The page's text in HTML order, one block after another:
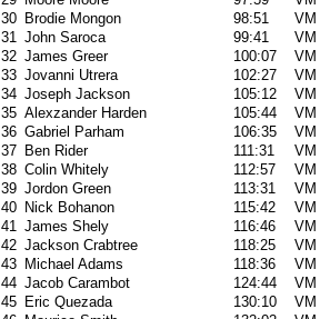
30 Brodie Mongon 98:51 VM
31 John Saroca 99:41 VM
32 James Greer 100:07 VM
33 Jovanni Utrera 102:27 VM
34 Joseph Jackson 105:12 VM
35 Alexzander Harden 105:44 VM
36 Gabriel Parham 106:35 VM
37 Ben Rider 111:31 VM
38 Colin Whitely 112:57 VM
39 Jordon Green 113:31 VM
40 Nick Bohanon 115:42 VM
41 James Shely 116:46 VM
42 Jackson Crabtree 118:25 VM
43 Michael Adams 118:36 VM
44 Jacob Carambot 124:44 VM
45 Eric Quezada 130:10 VM